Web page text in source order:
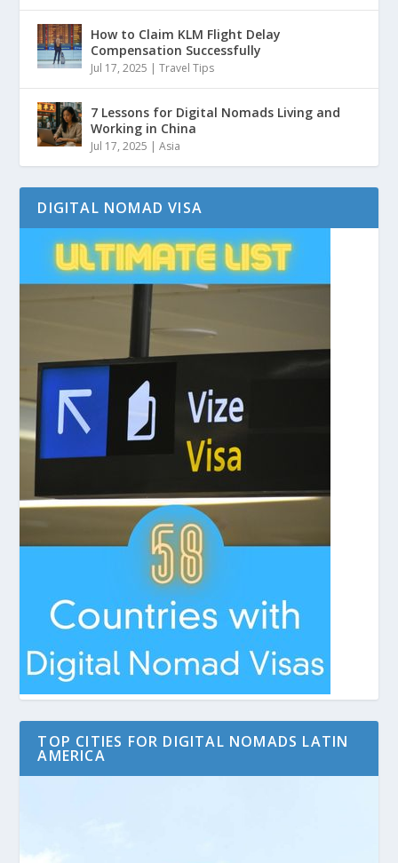
How to Claim KLM Flight Delay
Compensation Successfully
Jul 17, 2025 |Travel Tips
7 Lessons for Digital Nomads Living and
Working in China
Jul 17, 2025 |Asia
DIGITAL NOMAD VISA
TOP CITIES FOR DIGITAL NOMADS LATIN
AMERICA